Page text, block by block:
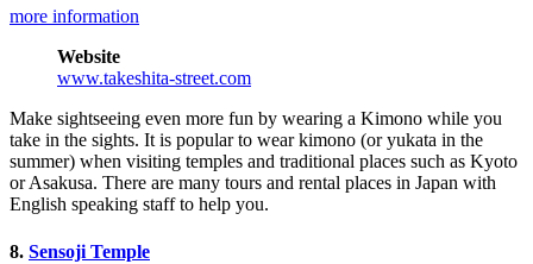
more information
Website
www.takeshita-street.com
Make sightseeing even more fun by wearing a Kimono while you
take in the sights. It is popular to wear kimono (or yukata in the
summer) when visiting temples and traditional places such as Kyoto
or Asakusa. There are many tours and rental places in Japan with
English speaking staff to help you.
8. Sensoji Temple